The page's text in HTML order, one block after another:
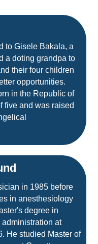
to Gisele Bakala, a
a doting grandpa to
their four children
opportunities.
in the Republic of
five and was raised
in 1985 before
in anesthesiology
degree in
at
He studied Master of